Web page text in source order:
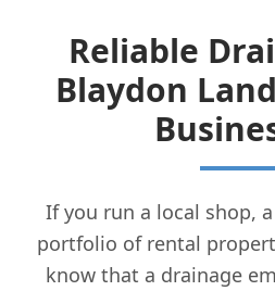
Reliable
Blaydon
If you run a local shop,
portfolio of rental
know that a drainage